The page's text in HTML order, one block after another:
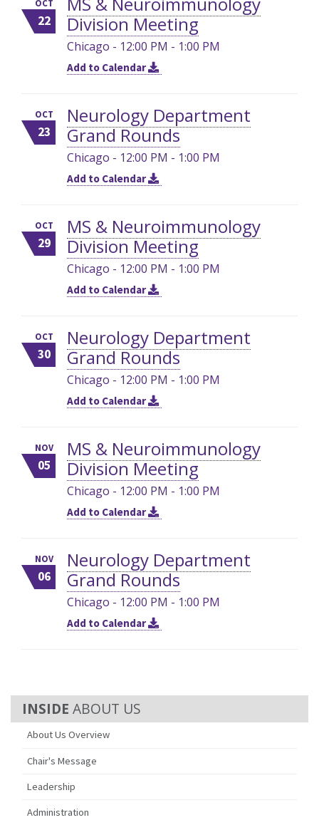
ABOUT US
About Us Overview
Chair's Message
Leadership
Administration
OCT
22
Division Meeting
Chicago - 12:00 PM - 1:00 PM
Add to Calendar
OCT
23
Neurology Department
Grand Rounds
Chicago - 12:00 PM - 1:00 PM
Add to Calendar
OCT
29
MS & Neuroimmunology
Division Meeting
Chicago - 12:00 PM - 1:00 PM
Add to Calendar
OCT
30
Neurology Department
Grand Rounds
Chicago - 12:00 PM - 1:00 PM
Add to Calendar
NOV
05
MS & Neuroimmunology
Division Meeting
Chicago - 12:00 PM - 1:00 PM
Add to Calendar
NOV
06
Neurology Department
Grand Rounds
Chicago - 12:00 PM - 1:00 PM
Add to Calendar